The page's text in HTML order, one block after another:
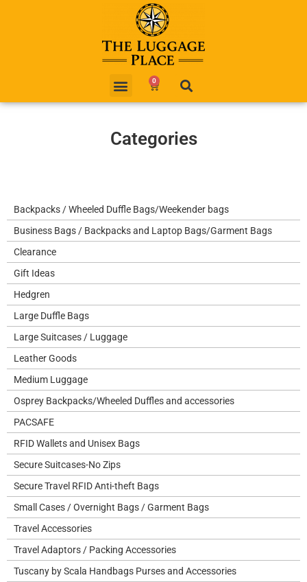
0
Categories
Backpacks / Wheeled Duffle Bags/Weekender bags
Business Bags / Backpacks and Laptop Bags/Garment Bags
Clearance
Gift Ideas
Hedgren
Large Duffle Bags
Large Suitcases / Luggage
Leather Goods
Medium Luggage
Osprey Backpacks/Wheeled Duffles and accessories
PACSAFE
RFID Wallets and Unisex Bags
Secure Suitcases-No Zips
Secure Travel RFID Anti-theft Bags
Small Cases / Overnight Bags / Garment Bags
Travel Accessories
Travel Adaptors / Packing Accessories
Tuscany by Scala Handbags Purses and Accessories